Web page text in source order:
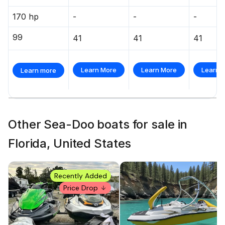
170 hp - - -
99 41 41 41
Learn more Learn More Learn More Learn
Other Sea-Doo boats for sale in
Florida, United States
Recently Added
Price Drop